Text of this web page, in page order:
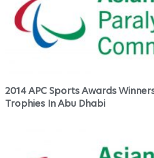
2014 APC Sports Awards
Trophies In Abu Dhabi